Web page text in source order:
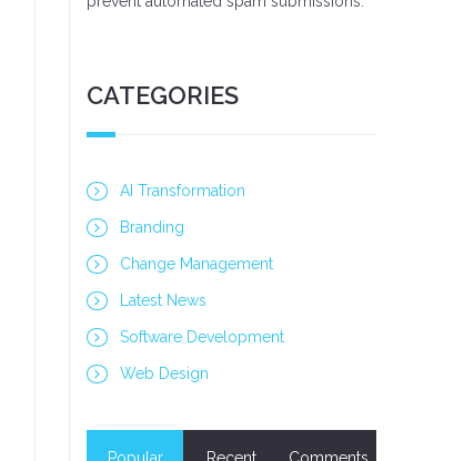
CATEGORIES
AI Transformation
Branding
Change Management
Latest News
Software Development
Web Design